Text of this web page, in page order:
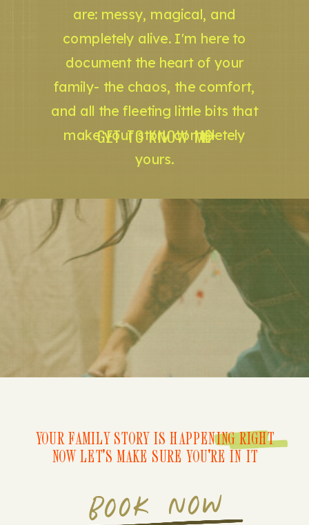
GET TO KNOW ME
are: messy, magical, and
completely alive. I'm here to
document the heart of your
family- the chaos, the comfort,
and all the fleeting little bits that
make your story completely
yours.
BOOK NOW
YOUR FAMILY STORY IS HAPPENING RIGHT
NOW LET'S MAKE SURE YOU'RE IN IT